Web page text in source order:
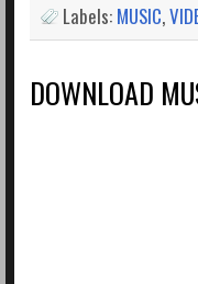
Labels: MUSIC,
DOWNLOAD